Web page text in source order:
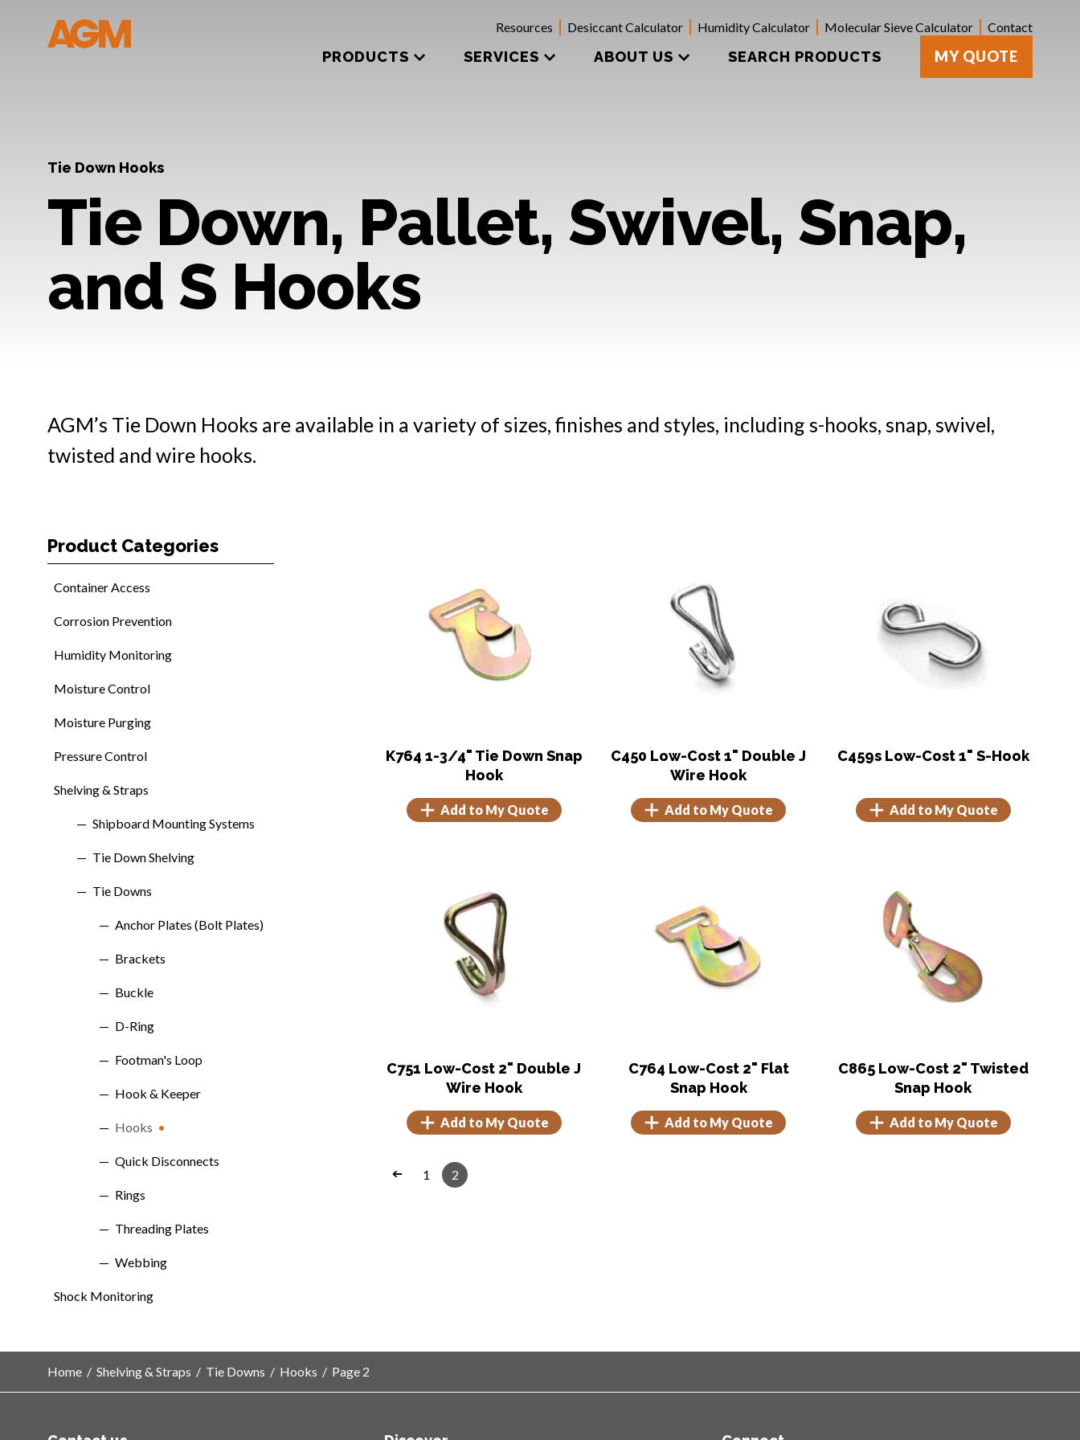
Resources Desiccant Calculator Humidity Calculator Molecular Sieve Calculator Contact
PRODUCTS SERVICES ABOUT US SEARCH PRODUCTS MY QUOTE
Tie Down Hooks
Tie Down, Pallet, Swivel, Snap,
and S Hooks
AGM’s Tie Down Hooks are available in a variety of sizes, finishes and styles, including s-hooks, snap, swivel,
twisted and wire hooks.
Product Categories
Container Access
Corrosion Prevention
Humidity Monitoring
Moisture Control
Moisture Purging
Pressure Control
Shelving & Straps
Shipboard Mounting Systems
Tie Down Shelving
Tie Downs
Anchor Plates (Bolt Plates)
Brackets
Buckle
D-Ring
Footman's Loop
Hook & Keeper
Hooks
Quick Disconnects
Rings
Threading Plates
Webbing
Shock Monitoring
K764 1-3/4" Tie Down Snap
Hook
Add to My Quote
C450 Low-Cost 1" Double J
Wire Hook
Add to My Quote
C459s Low-Cost 1" S-Hook
Add to My Quote
C751 Low-Cost 2" Double J
Wire Hook
Add to My Quote
C764 Low-Cost 2" Flat
Snap Hook
Add to My Quote
C865 Low-Cost 2" Twisted
Snap Hook
Add to My Quote
➔ 1 2
Home / Shelving & Straps / Tie Downs / Hooks / Page 2